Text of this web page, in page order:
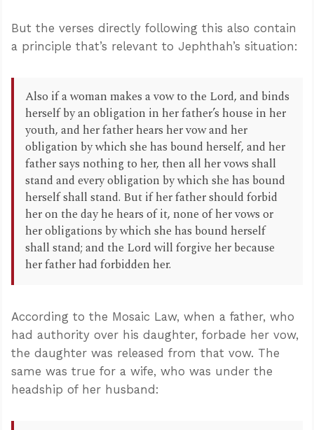
But the verses directly following this also contain
a principle that’s relevant to Jephthah’s situation:
Also if a woman makes a vow to the Lord, and binds
herself by an obligation in her father’s house in her
youth, and her father hears her vow and her
obligation by which she has bound herself, and her
father says nothing to her, then all her vows shall
stand and every obligation by which she has bound
herself shall stand. But if her father should forbid
her on the day he hears of it, none of her vows or
her obligations by which she has bound herself
shall stand; and the Lord will forgive her because
her father had forbidden her.
According to the Mosaic Law, when a father, who
had authority over his daughter, forbade her vow,
the daughter was released from that vow. The
same was true for a wife, who was under the
headship of her husband: